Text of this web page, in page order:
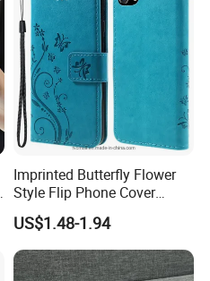
Imprinted Butterfly Flower
Style Flip Phone Cover
Wallet Stand PU Leather
Magnetic Clasp Case for
iPhone Se (2020) /Se
(2022) /8/7 4.7 Inch - Blue
US$1.48-1.94